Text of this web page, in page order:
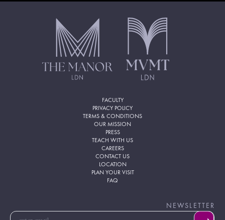
FACULTY
PRIVACY POLICY
TERMS & CONDITIONS
OUR MISSION
PRESS
TEACH WITH US
CAREERS
CONTACT US
LOCATION
PLAN YOUR VISIT
FAQ
NEWSLETTER